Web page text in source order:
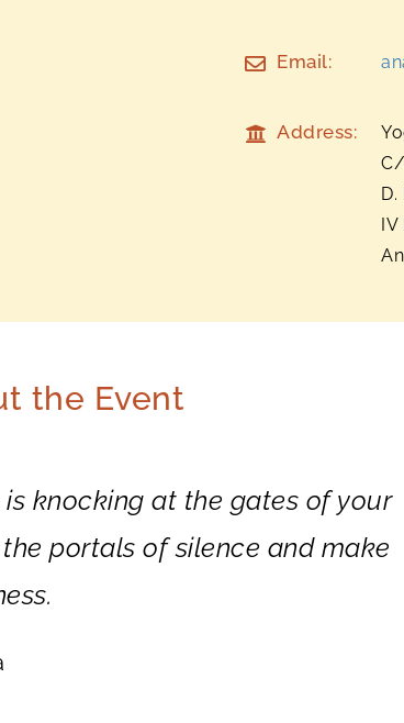
Email:
Address:
the Event
knocking at the gates of your
portals of silence and make